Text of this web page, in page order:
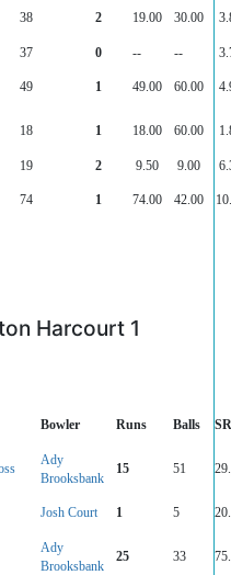
38 2 19.00 30.00
37 0 -- --
49 1 49.00 60.00
18 1 18.00 60.00
19 2 9.50 9.00
74 1 74.00 42.00
Harcourt 1
Bowler Runs Balls SR
Ady
Brooksbank
15 51
Josh Court 1 5
Ady
Brooksbank
25 33